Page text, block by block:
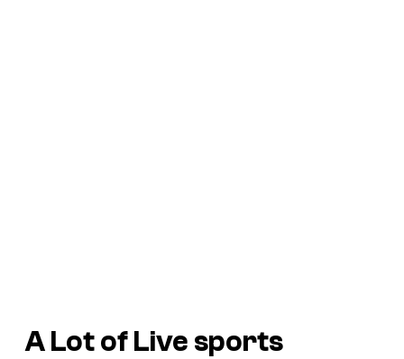
A Lot of Live sports